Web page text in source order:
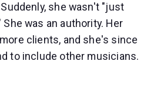
she wasn't "just
was an authority. Her
clients, and she's since
to include other musicians.